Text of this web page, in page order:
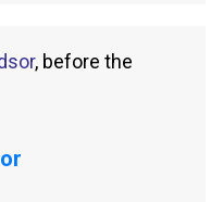
, before the